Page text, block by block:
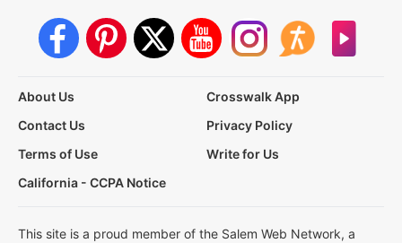
About Us
Crosswalk App
Contact Us
Privacy Policy
Terms of Use
Write for Us
California - CCPA Notice
This site is a proud member of the Salem Web Network, a